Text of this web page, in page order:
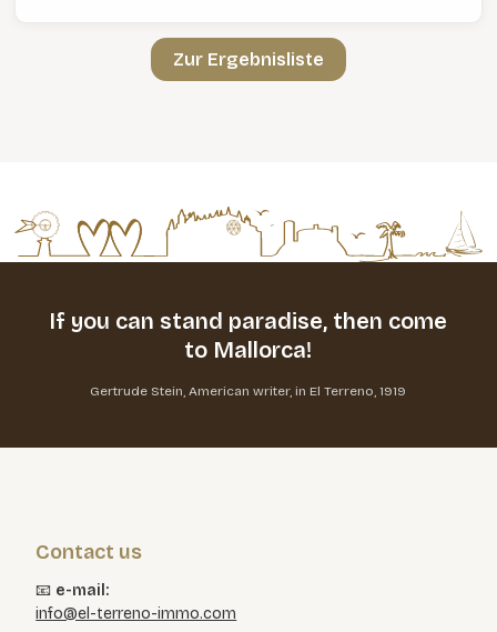
Zur Ergebnisliste
If you can stand paradise, then come
to Mallorca!
Gertrude Stein, American writer, in El Terreno, 1919
Contact us
📧 e-mail:
info@el-terreno-immo.com